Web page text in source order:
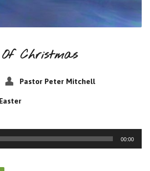
Christmas
Pastor Peter Mitchell
00:00